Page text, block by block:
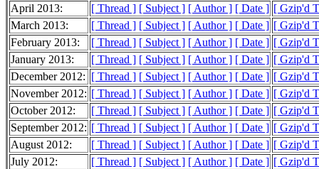
April 2013: [ Thread ] [ Subject ] [ Author ] [ Date ] [ Gzip'd
March 2013:
[ Thread ] [ Subject ] [ Author ] [ Date ] [ Gzip'd
February 2013:
[ Thread ] [ Subject ] [ Author ] [ Date ] [ Gzip'd
January 2013:
[ Thread ] [ Subject ] [ Author ] [ Date ] [ Gzip'd
December 2012: [ Thread ] [ Subject ] [ Author ] [ Date ] [ Gzip'd
November 2012: [ Thread ] [ Subject ] [ Author ] [ Date ] [ Gzip'd
October 2012:
[ Thread ] [ Subject ] [ Author ] [ Date ] [ Gzip'd
September 2012: [ Thread ] [ Subject ] [ Author ] [ Date ] [ Gzip'd
August 2012:
[ Thread ] [ Subject ] [ Author ] [ Date ] [ Gzip'd
July 2012:
[ Thread ] [ Subject ] [ Author ] [ Date ] [ Gzip'd